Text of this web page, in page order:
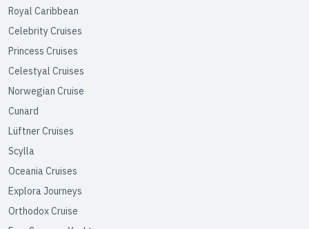
Royal Caribbean
Celebrity Cruises
Princess Cruises
Celestyal Cruises
Norwegian Cruise
Cunard
Lüftner Cruises
Scylla
Oceania Cruises
Explora Journeys
Orthodox Cruise